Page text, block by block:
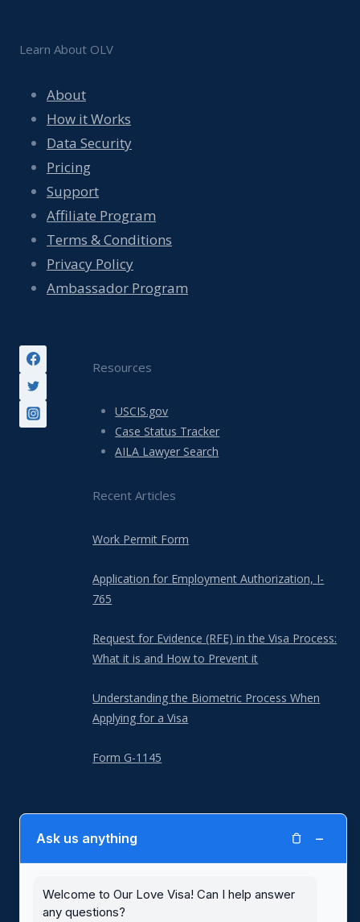
Learn About OLV
About
How it Works
Data Security
Pricing
Support
Affiliate Program
Terms & Conditions
Privacy Policy
Ambassador Program
Resources
USCIS.gov
Case Status Tracker
AILA Lawyer Search
Recent Articles
Work Permit Form
Application for Employment Authorization, I-
765
Request for Evidence (RFE) in the Visa Process:
What it is and How to Prevent it
Understanding the Biometric Process When
Applying for a Visa
Form G-1145
Our Love Visa is not a law firm and is not a substitute for the advice of
States Citizenship and Immigration Services (USCIS) or any other
including for spousal visas, are available for free at theUSCIS website
Use of the Our Love Visa website and its services are subject to our
Ask us anything −
Welcome to Our Love Visa! Can I help answer
any questions?